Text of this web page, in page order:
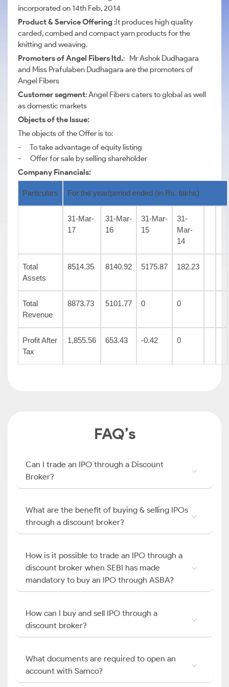
incorporated on 14th Feb, 2014
Product & Service Offering :It produces high quality
carded, combed and compact yarn products for the
knitting and weaving.
Promoters of Angel Fibers ltd.: Mr Ashok Dudhagara
and Miss Prafulaben Dudhagara are the promoters of
Angel Fibers
Customer segment: Angel Fibers caters to global as well
as domestic markets
Objects of the Issue:
The objects of the Offer is to:
- To take advantage of equity listing
- Offer for sale by selling shareholder
Company Financials:
Particulars For the year/period ended (in Rs. lakhs)
31-Mar-
17
31-Mar-
16
31-Mar-
15
31-
Mar-
14
Total
Assets
8514.35 8140.92 5175.87 182.23
Total
Revenue
8873.73 5101.77 0 0
Profit After
Tax
1,855.56 653.43 -0.42 0
FAQ’s
Can I trade an IPO through a Discount
Broker?
What are the benefit of buying & selling IPOs
through a discount broker?
How is it possible to trade an IPO through a
discount broker when SEBI has made
mandatory to buy an IPO through ASBA?
How can I buy and sell IPO through a
discount broker?
What documents are required to open an
account with Samco?